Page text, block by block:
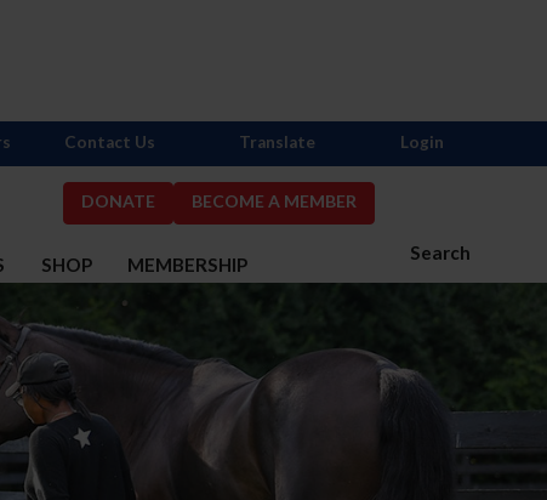
DONATE BECOME A MEMBER
Search
SHOP MEMBERSHIP
Contact Us Translate Login